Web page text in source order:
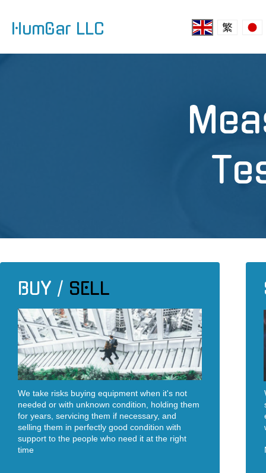
HumGar LLC
BUY / SELL
We take risks buying equipment when it's not
needed or with unknown condition, holding them
for years, servicing them if necessary, and
selling them in perfectly good condition with
support to the people who need it at the right
time